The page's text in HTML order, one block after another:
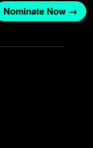
Nominate Now →